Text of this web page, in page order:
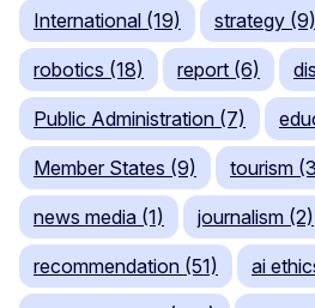
International (19) strategy (9)
robotics (18) report (6)
Public Administration (7)
Member States (9) tourism
news media (1) journalism (2)
recommendation (51) ai